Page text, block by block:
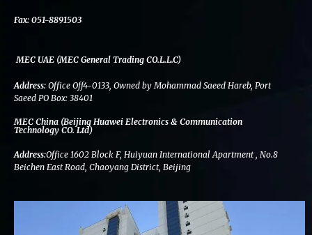
Fax: 051-8891503
MEC UAE (MEC General Trading CO.L.L.C)
Address: Office Off4-0133, Owned by Mohammad Saeed Hareb, Port
Saeed PO Box: 38401
MEC China (Beijing Huawei Electronics & Communication
Technology CO. Ltd)
Address:Office 1602 Block F, Huiyuan International Apartment , No.8
Beichen East Road, Chaoyang District, Beijing